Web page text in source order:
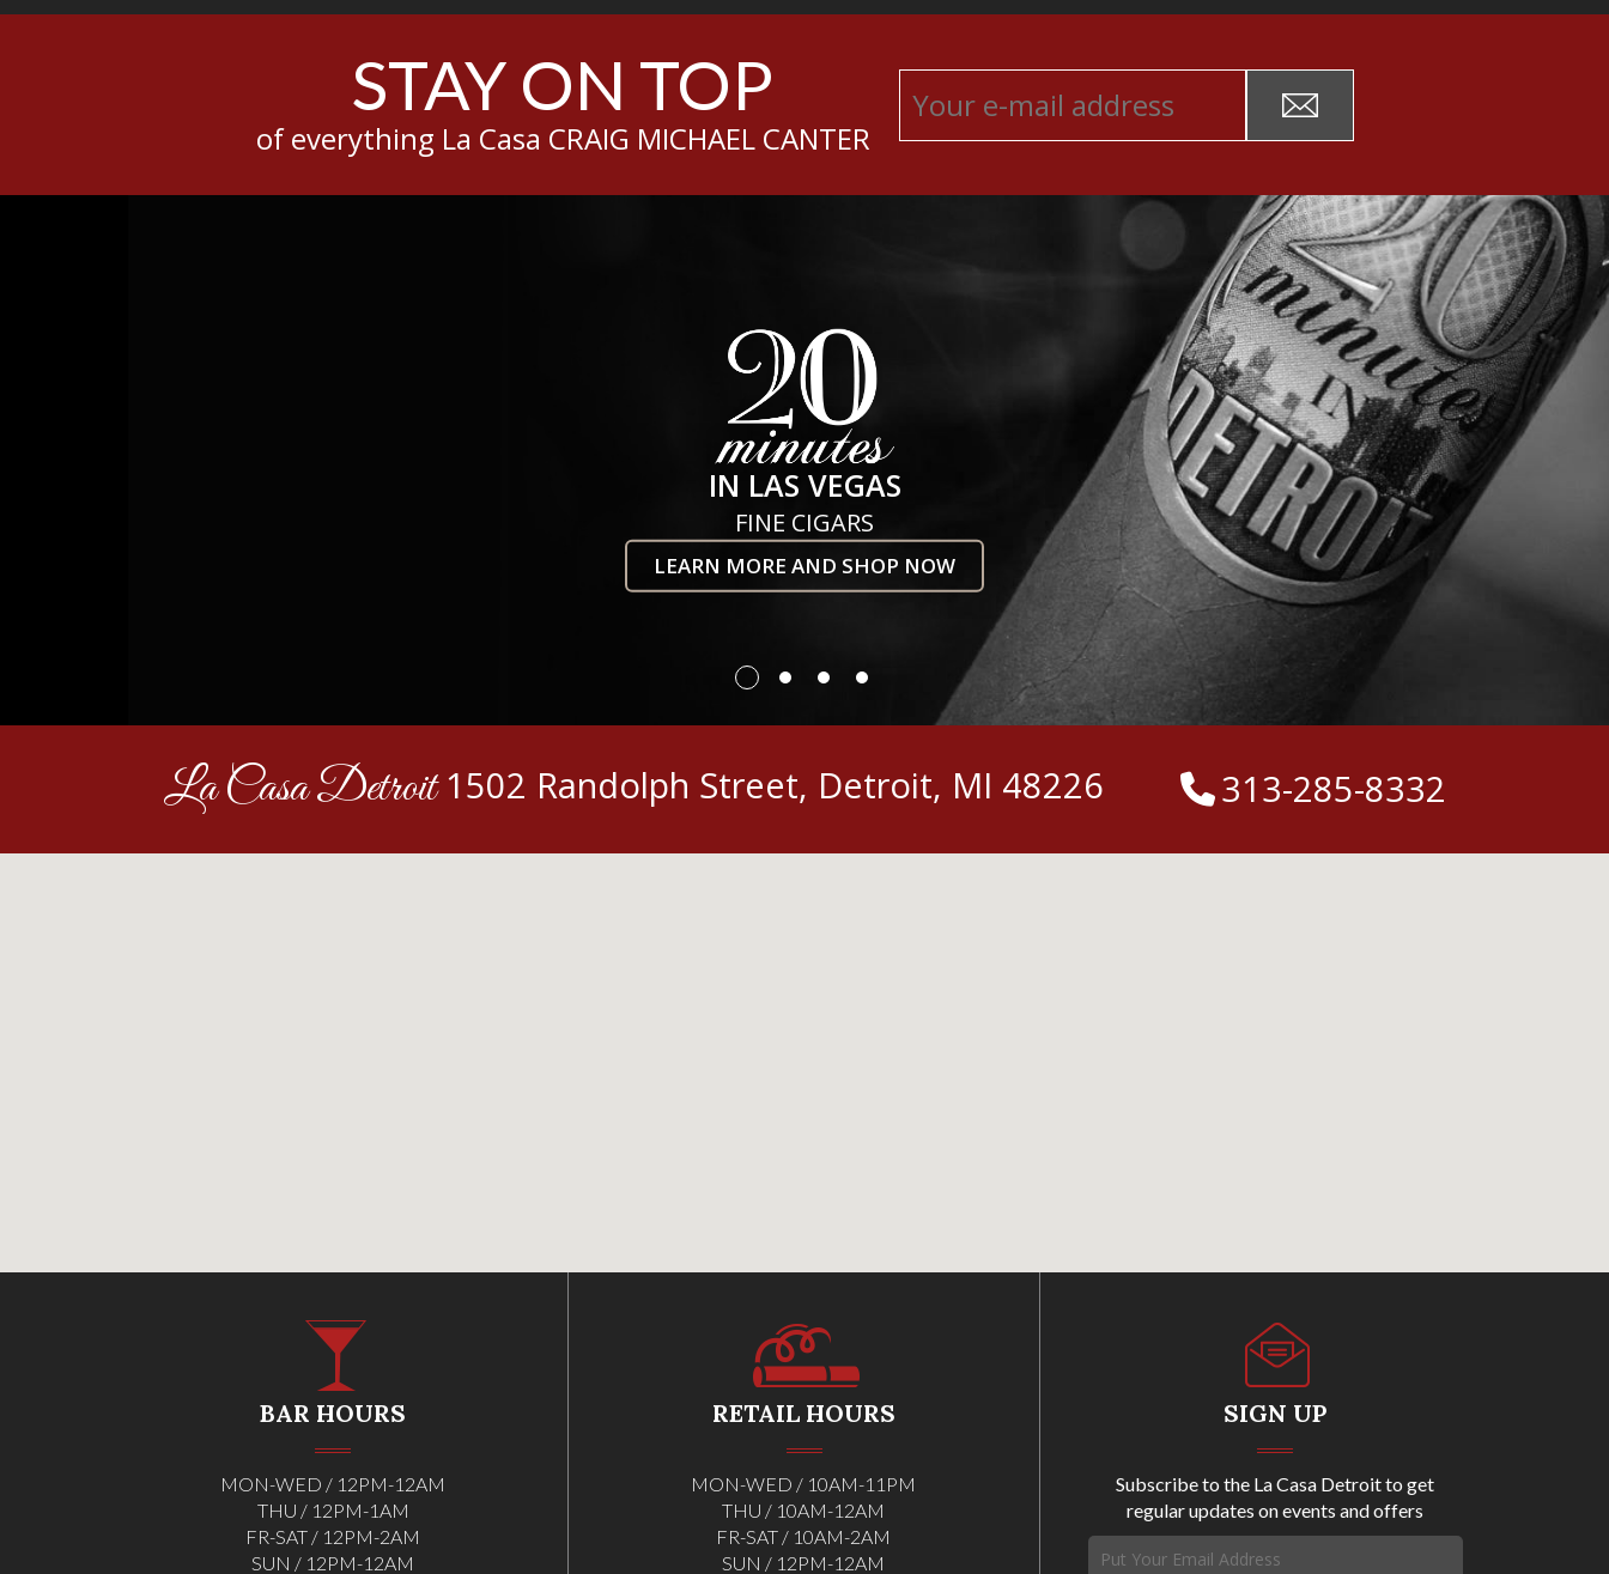
STAY ON TOP
of everything La Casa CRAIG MICHAEL CANTER
IN LAS VEGAS
FINE CIGARS
LEARN MORE AND SHOP NOW
La Casa Detroit1502 Randolph Street, Detroit, MI 48226 313-285-8332
BAR HOURS
MON-WED / 12PM-12AM
THU / 12PM-1AM
FR-SAT / 12PM-2AM
SUN / 12PM-12AM
RETAIL HOURS
MON-WED / 10AM-11PM
THU / 10AM-12AM
FR-SAT / 10AM-2AM
SUN / 12PM-12AM
SIGN UP
Subscribe to the La Casa Detroit to get
regular updates on events and offers